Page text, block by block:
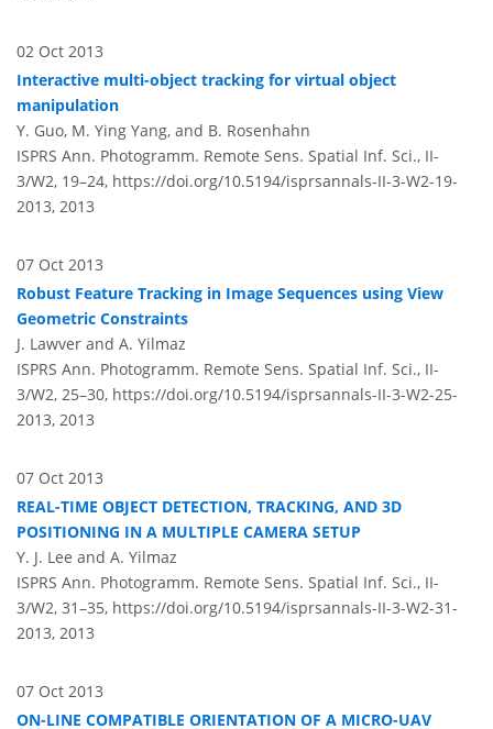
02 Oct 2013
Interactive multi-object tracking for virtual object
manipulation
Y. Guo, M. Ying Yang, and B. Rosenhahn
ISPRS Ann. Photogramm. Remote Sens. Spatial Inf. Sci., II-
3/W2, 19–24, https://doi.org/10.5194/isprsannals-II-3-W2-19-
2013, 2013
07 Oct 2013
Robust Feature Tracking in Image Sequences using View
Geometric Constraints
J. Lawver and A. Yilmaz
ISPRS Ann. Photogramm. Remote Sens. Spatial Inf. Sci., II-
3/W2, 25–30, https://doi.org/10.5194/isprsannals-II-3-W2-25-
2013, 2013
07 Oct 2013
REAL-TIME OBJECT DETECTION, TRACKING, AND 3D
POSITIONING IN A MULTIPLE CAMERA SETUP
Y. J. Lee and A. Yilmaz
ISPRS Ann. Photogramm. Remote Sens. Spatial Inf. Sci., II-
3/W2, 31–35, https://doi.org/10.5194/isprsannals-II-3-W2-31-
2013, 2013
07 Oct 2013
ON-LINE COMPATIBLE ORIENTATION OF A MICRO-UAV